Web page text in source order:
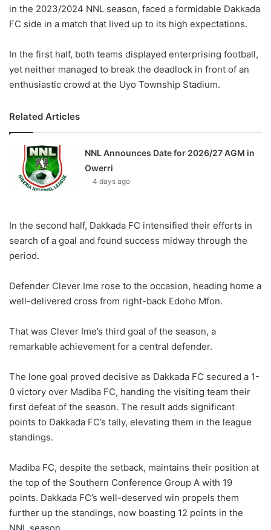
in the 2023/2024 NNL season, faced a formidable Dakkada
FC side in a match that lived up to its high expectations.
In the first half, both teams displayed enterprising football,
yet neither managed to break the deadlock in front of an
enthusiastic crowd at the Uyo Township Stadium.
Related Articles
NNL Announces Date for 2026/27 AGM in
Owerri
4 days ago
In the second half, Dakkada FC intensified their efforts in
search of a goal and found success midway through the
period.
Defender Clever Ime rose to the occasion, heading home a
well-delivered cross from right-back Edoho Mfon.
That was Clever Ime’s third goal of the season, a
remarkable achievement for a central defender.
The lone goal proved decisive as Dakkada FC secured a 1-
0 victory over Madiba FC, handing the visiting team their
first defeat of the season. The result adds significant
points to Dakkada FC’s tally, elevating them in the league
standings.
Madiba FC, despite the setback, maintains their position at
the top of the Southern Conference Group A with 19
points. Dakkada FC’s well-deserved win propels them
further up the standings, now boasting 12 points in the
NNL season.